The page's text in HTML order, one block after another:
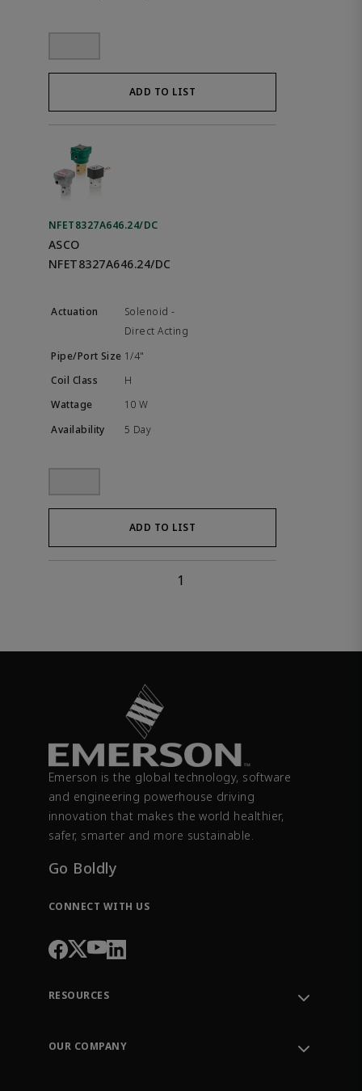
ADD TO LIST
NFET8327A646.24/DC
ASCO
NFET8327A646.24/DC
Solenoid -
Direct Acting
1/4"
H
10 W
5 Day
ADD TO LIST
1
Emerson is the global technology, software
and engineering powerhouse driving
innovation that makes the world healthier,
safer, smarter and more sustainable.
Go Boldly
CONNECT WITH US
RESOURCES
Order Tracking
OUR COMPANY